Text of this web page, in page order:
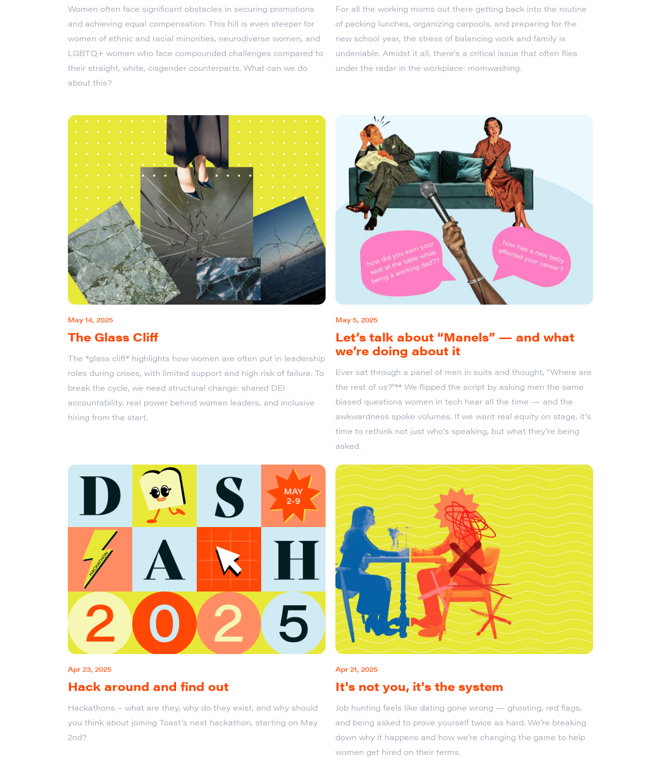
Women often face significant obstacles in securing promotions
and achieving equal compensation. This hill is even steeper for
women of ethnic and racial minorities, neurodiverse women, and
LGBTQ+ women who face compounded challenges compared to
their straight, white, cisgender counterparts. What can we do
about this?
For all the working moms out there getting back into the routine
of packing lunches, organizing carpools, and preparing for the
new school year, the stress of balancing work and family is
undeniable. Amidst it all, there's a critical issue that often flies
under the radar in the workplace: momwashing.
May 14, 2025
The Glass Cliff
The *glass cliff* highlights how women are often put in leadership
roles during crises, with limited support and high risk of failure. To
break the cycle, we need structural change: shared DEI
accountability, real power behind women leaders, and inclusive
hiring from the start.
May 5, 2025
Let’s talk about “Manels” — and what
we’re doing about it
Ever sat through a panel of men in suits and thought, “Where are
the rest of us?”** We flipped the script by asking men the same
biased questions women in tech hear all the time — and the
awkwardness spoke volumes. If we want real equity on stage, it’s
time to rethink not just who’s speaking, but what they’re being
asked.
Apr 23, 2025
Hack around and find out
Hackathons – what are they, why do they exist, and why should
you think about joining Toast’s next hackathon, starting on May
2nd?
Apr 21, 2025
It's not you, it's the system
Job hunting feels like dating gone wrong — ghosting, red flags,
and being asked to prove yourself twice as hard. We’re breaking
down why it happens and how we’re changing the game to help
women get hired on their terms.